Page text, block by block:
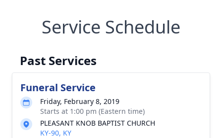
Service Schedule
Past Services
Funeral Service
Friday, February 8, 2019
Starts at 1:00 pm (Eastern time)
PLEASANT KNOB BAPTIST CHURCH
KY-90, KY